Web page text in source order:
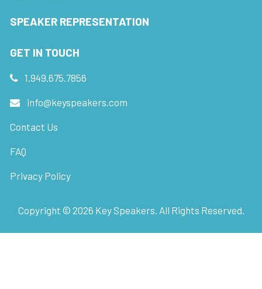
SPEAKER REPRESENTATION
GET IN TOUCH
1.949.675.7856
info@keyspeakers.com
Contact Us
FAQ
Privacy Policy
Copyright © 2026 Key Speakers. All Rights Reserved.